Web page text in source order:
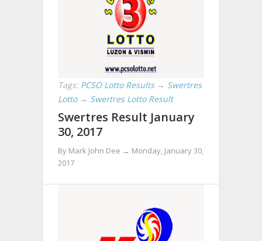
Tags: PCSO Lotto Results → Swertres
Lotto → Swertres Lotto Result
Swertres Result January
30, 2017
By Mark John Dee → Monday, January 30,
2017